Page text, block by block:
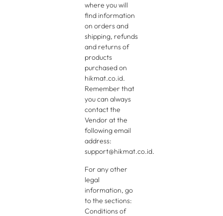
where you will
find information
on orders and
shipping, refunds
and returns of
products
purchased on
hikmat.co.id.
Remember that
you can always
contact the
Vendor at the
following email
address:
support@hikmat.co.id.
For any other
legal
information, go
to the sections:
Conditions of